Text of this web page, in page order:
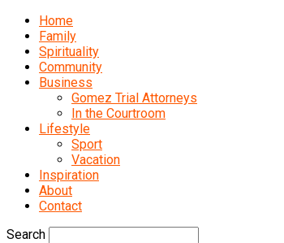
Home
Family
Spirituality
Community
Business
Gomez Trial Attorneys
In the Courtroom
Lifestyle
Sport
Vacation
Inspiration
About
Contact
Search